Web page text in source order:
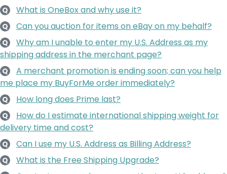
Q What is OneBox and why use it?
Q Can you auction for items on eBay on my behalf?
Q
Why am I unable to enter my U.S. Address as my
shipping address in the merchant page?
Q
A merchant promotion is ending soon; can you help
me place my BuyForMe order immediately?
Q How long does Prime last?
Q
How do I estimate international shipping weight for
delivery time and cost?
Q Can I use my U.S. Address as Billing Address?
Q What is the Free Shipping Upgrade?